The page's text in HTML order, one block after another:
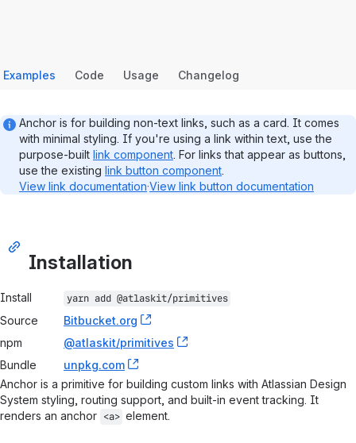
Examples Code Usage Changelog
Anchor is for building non-text links, such as a card. It comes
with minimal styling. If you're using a link within text, use the
purpose-built link component. For links that appear as buttons,
use the existing link button component.
View link documentation·View link button documentation
Installation
Package installation information
Install yarn add @atlaskit/primitives
Source Bitbucket.org
, (opens new window)
npm
@atlaskit/primitives
, (opens new window)
Bundle
unpkg.com
, (opens new window)
Anchor is a primitive for building custom links with Atlassian Design
System styling, routing support, and built-in event tracking. It
renders an anchor <a> element.